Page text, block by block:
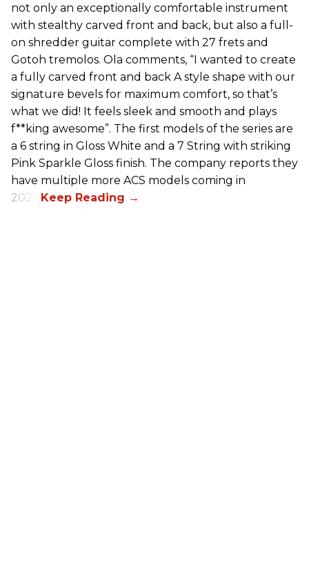
not only an exceptionally comfortable instrument
with stealthy carved front and back, but also a full-
on shredder guitar complete with 27 frets and
Gotoh tremolos. Ola comments, “I wanted to create
a fully carved front and back A style shape with our
signature bevels for maximum comfort, so that’s
what we did! It feels sleek and smooth and plays
f**king awesome”. The first models of the series are
a 6 string in Gloss White and a 7 String with striking
Pink Sparkle Gloss finish. The company reports they
have multiple more ACS models coming in
2026.